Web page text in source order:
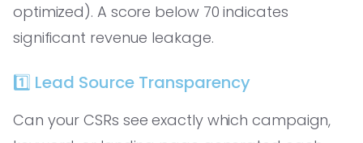
optimized). A score below 70 indicates
significant revenue leakage.
1️⃣ Lead Source Transparency
Can your CSRs see exactly which campaign,